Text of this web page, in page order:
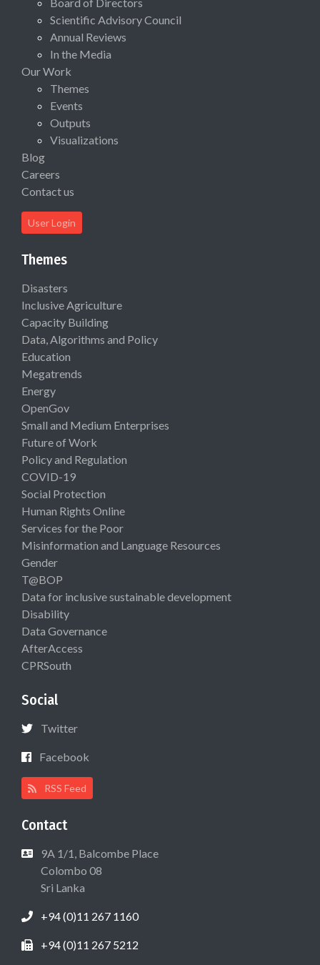
Scientific Advisory Council
Annual Reviews
In the Media
Our Work
Themes
Events
Outputs
Visualizations
Blog
Careers
Contact us
User Login
Themes
Disasters
Inclusive Agriculture
Capacity Building
Data, Algorithms and Policy
Education
Megatrends
Energy
OpenGov
Small and Medium Enterprises
Future of Work
Policy and Regulation
COVID-19
Social Protection
Human Rights Online
Services for the Poor
Misinformation and Language Resources
Gender
T@BOP
Data for inclusive sustainable development
Disability
Data Governance
AfterAccess
CPRSouth
Social
Twitter
Facebook
RSS Feed
Contact
9A 1/1, Balcombe Place
Colombo 08
Sri Lanka
+94 (0)11 267 1160
+94 (0)11 267 5212